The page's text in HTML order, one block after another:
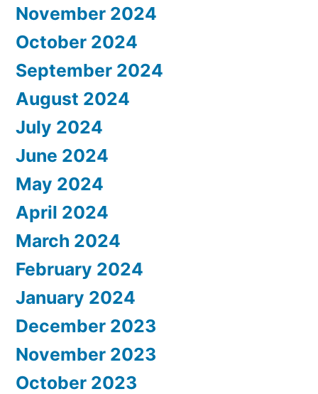
November 2024
October 2024
September 2024
August 2024
July 2024
June 2024
May 2024
April 2024
March 2024
February 2024
January 2024
December 2023
November 2023
October 2023